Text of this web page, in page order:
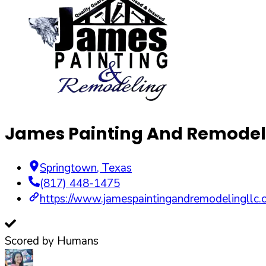
James Painting And
Springtown, Texas
(817) 448-1475
https://
Scored by Humans